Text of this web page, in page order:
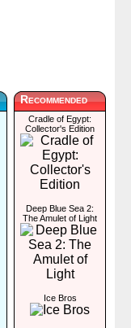
Recommended
Cradle of Egypt:
Collector's Edition
Deep Blue Sea 2:
The Amulet of Light
Ice Bros